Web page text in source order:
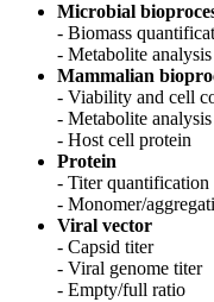
Microbial
- Biomass
- Metabolite analysis
Mammalian
- Viability and cell
- Metabolite analysis
- Host cell protein
Protein
- Titer quantification
- Monomer/
Viral vector
- Capsid titer
- Viral genome titer
- Empty/full ratio